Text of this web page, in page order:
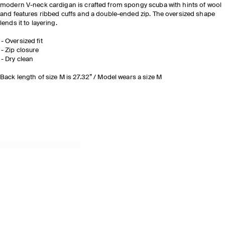
modern V-neck cardigan is crafted from spongy scuba with hints of wool
and features ribbed cuffs and a double-ended zip. The oversized shape
lends it to layering.
Oversized fit
Zip closure
Dry clean
Back length of size M is 27.32” / Model wears a size M